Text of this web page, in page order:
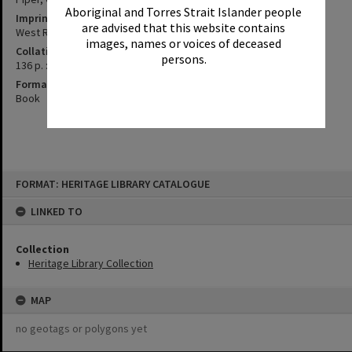
Aboriginal and Torres Strait Islander people
are advised that this website contains
images, names or voices of deceased
persons.
FORMAT: HERITAGE LIBRARY CATALOGUE
LINKED TO
Collection
Heritage Library Collection
MAP
no geotags or polygons yet
Imprint
West Ryde, N.S.W. : Temnor Publications, 1980.
Collation
136 p. : ill., maps ; 28 cm.
Format
Book